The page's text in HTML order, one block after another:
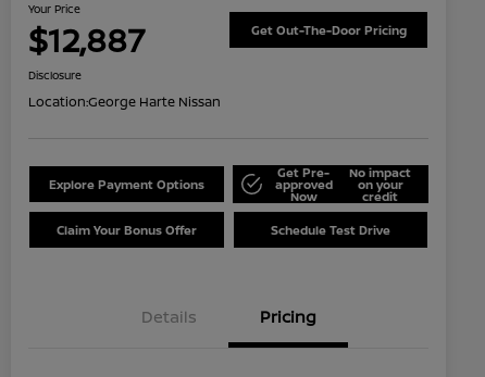
Your Price
$12,887 Get Out-The-Door Pricing
Disclosure
Location:George Harte Nissan
Explore Payment Options
Get Pre-
approved
Now
No impact
on your
credit
Claim Your Bonus Offer Schedule Test Drive
Details Pricing